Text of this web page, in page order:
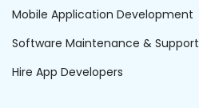
Mobile Application Development
Software Maintenance & Support
Hire App Developers